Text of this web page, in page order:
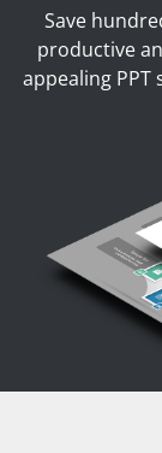
Save
productive
appealing PPT